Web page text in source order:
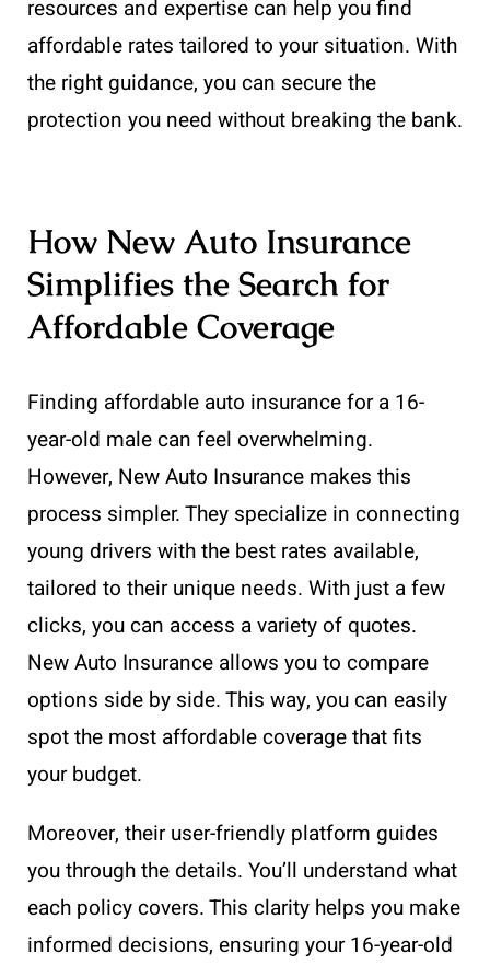
resources and expertise can help you find
affordable rates tailored to your situation. With
the right guidance, you can secure the
protection you need without breaking the bank.
How New Auto Insurance
Simplifies the Search for
Affordable Coverage
Finding affordable auto insurance for a 16-
year-old male can feel overwhelming.
However, New Auto Insurance makes this
process simpler. They specialize in connecting
young drivers with the best rates available,
tailored to their unique needs. With just a few
clicks, you can access a variety of quotes.
New Auto Insurance allows you to compare
options side by side. This way, you can easily
spot the most affordable coverage that fits
your budget.
Moreover, their user-friendly platform guides
you through the details. You’ll understand what
each policy covers. This clarity helps you make
informed decisions, ensuring your 16-year-old